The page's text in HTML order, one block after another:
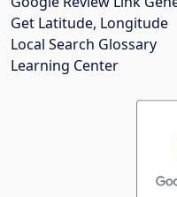
Get Latitude, Longitude
Local Search Glossary
Learning Center